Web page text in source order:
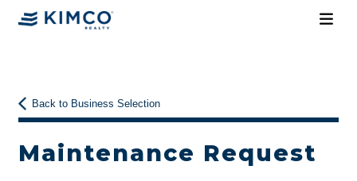
Back to Business Selection
Maintenance Request